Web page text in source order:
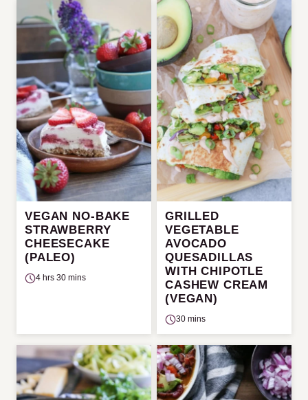
VEGAN NO-BAKE
STRAWBERRY
CHEESECAKE
(PALEO)
4 hrs 30 mins
GRILLED
VEGETABLE
AVOCADO
QUESADILLAS
WITH CHIPOTLE
CASHEW CREAM
(VEGAN)
30 mins